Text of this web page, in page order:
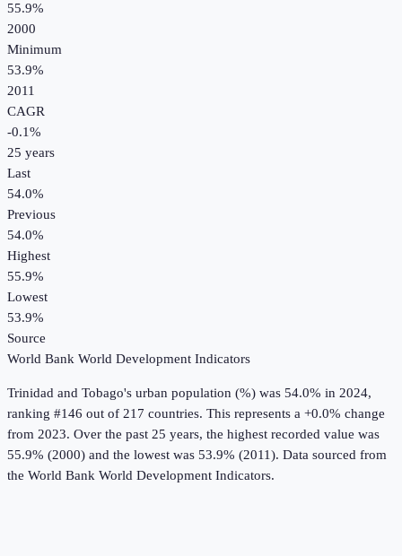
55.9%
2000
Minimum
53.9%
2011
CAGR
-0.1%
25 years
Last
54.0%
Previous
54.0%
Highest
55.9%
Lowest
53.9%
Source
World Bank World Development Indicators
Trinidad and Tobago's urban population (%) was 54.0% in 2024,
ranking #146 out of 217 countries. This represents a +0.0% change
from 2023. Over the past 25 years, the highest recorded value was
55.9% (2000) and the lowest was 53.9% (2011). Data sourced from
the World Bank World Development Indicators.